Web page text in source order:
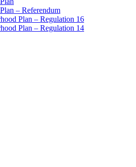
– Referendum
Plan – Regulation 16
Plan – Regulation 14